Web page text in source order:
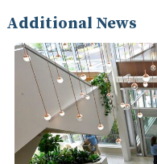
Additional News